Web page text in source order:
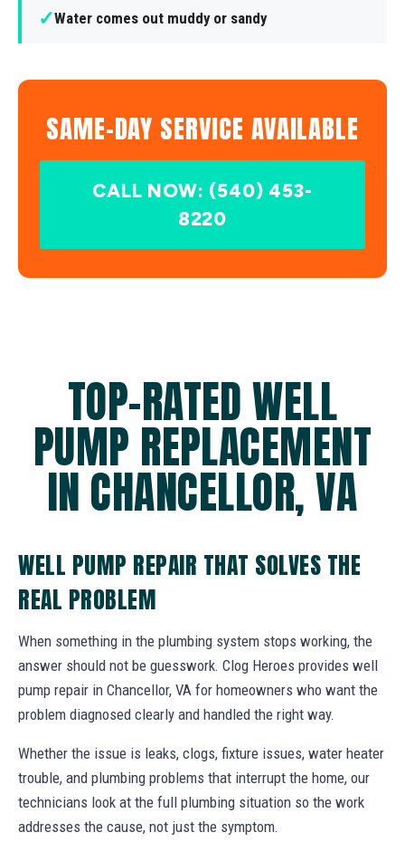
✓Water comes out muddy or sandy
SAME-DAY SERVICE AVAILABLE
CALL NOW: (540) 453-
8220
TOP-RATED WELL
PUMP REPLACEMENT
IN CHANCELLOR, VA
WELL PUMP REPAIR THAT SOLVES THE
REAL PROBLEM
When something in the plumbing system stops working, the
answer should not be guesswork. Clog Heroes provides well
pump repair in Chancellor, VA for homeowners who want the
problem diagnosed clearly and handled the right way.
Whether the issue is leaks, clogs, fixture issues, water heater
trouble, and plumbing problems that interrupt the home, our
technicians look at the full plumbing situation so the work
addresses the cause, not just the symptom.